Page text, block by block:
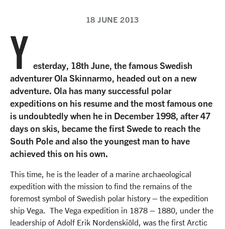
18 JUNE 2013
Y esterday, 18th June, the famous Swedish
adventurer Ola Skinnarmo, headed out on a new
adventure. Ola has many successful polar
expeditions on his resume and the most famous one
is undoubtedly when he in December 1998, after 47
days on skis, became the first Swede to reach the
South Pole and also the youngest man to have
achieved this on his own.
This time, he is the leader of a marine archaeological
expedition with the mission to find the remains of the
foremost symbol of Swedish polar history – the expedition
ship Vega. The Vega expedition in 1878 – 1880, under the
leadership of Adolf Erik Nordenskiöld, was the first Arctic